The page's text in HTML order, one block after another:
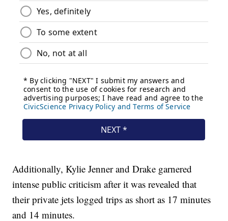
Additionally, Kylie Jenner and Drake garnered
intense public criticism after it was revealed that
their private jets logged trips as short as 17 minutes
and 14 minutes.